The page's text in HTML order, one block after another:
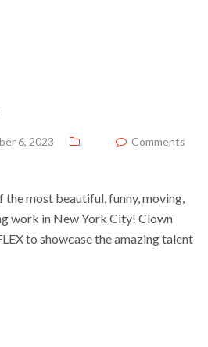
6, 2023
Comments
the most beautiful, funny, moving,
work in New York City! Clown
to showcase the amazing talent